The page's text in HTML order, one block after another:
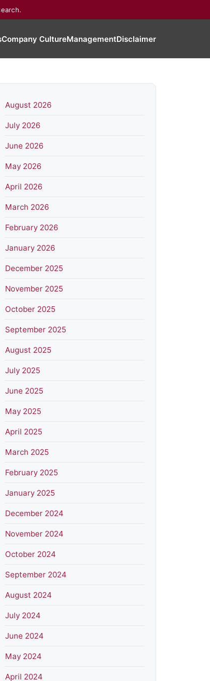
Company CultureManagementDisclaimer
August 2026
July 2026
June 2026
May 2026
April 2026
March 2026
February 2026
January 2026
December 2025
November 2025
October 2025
September 2025
August 2025
July 2025
June 2025
May 2025
April 2025
March 2025
February 2025
January 2025
December 2024
November 2024
October 2024
September 2024
August 2024
July 2024
June 2024
May 2024
April 2024